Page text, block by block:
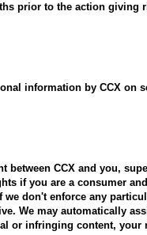
prior to the action giving
information by CCX on
CCX and you,
if you are a consumer
don't enforce any
We may automatically
or infringing content, your